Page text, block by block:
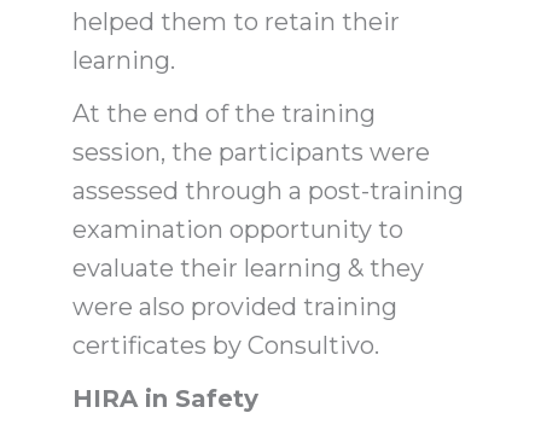
helped them to retain their
learning.
At the end of the training
session, the participants were
assessed through a post-training
examination opportunity to
evaluate their learning & they
were also provided training
certificates by Consultivo.
HIRA in Safety